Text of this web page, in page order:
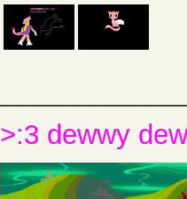
>:3 dewwy